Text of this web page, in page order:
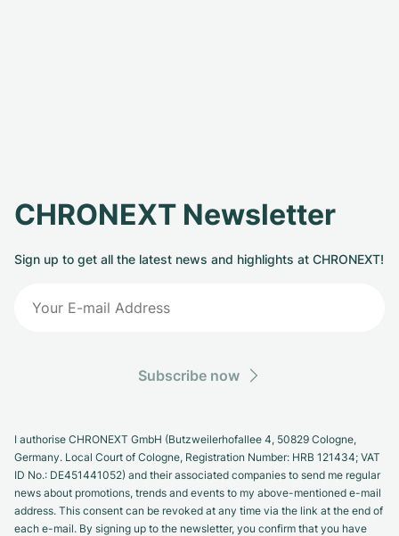
CHRONEXT Newsletter
Sign up to get all the latest news and highlights at CHRONEXT!
Subscribe now
I authorise CHRONEXT GmbH (Butzweilerhofallee 4, 50829 Cologne,
Germany. Local Court of Cologne, Registration Number: HRB 121434; VAT
ID No.: DE451441052) and their associated companies to send me regular
news about promotions, trends and events to my above-mentioned e-mail
address. This consent can be revoked at any time via the link at the end of
each e-mail. By signing up to the newsletter, you confirm that you have